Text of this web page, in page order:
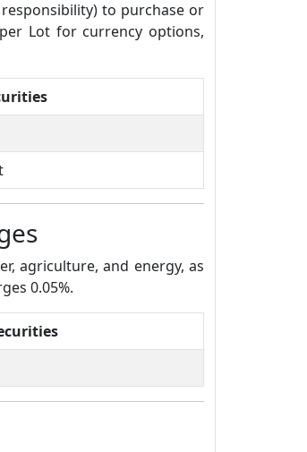
to purchase or
Lot for currency options,
agriculture, and energy, as
0.05%.